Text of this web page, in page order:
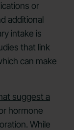
or
additional
intake is
that link
can make
suggest a
hormone
While